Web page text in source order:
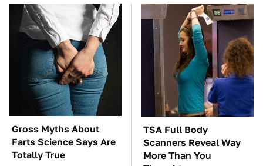
Gross Myths About
Farts Science Says Are
Totally True
TSA Full Body
Scanners Reveal Way
More Than You